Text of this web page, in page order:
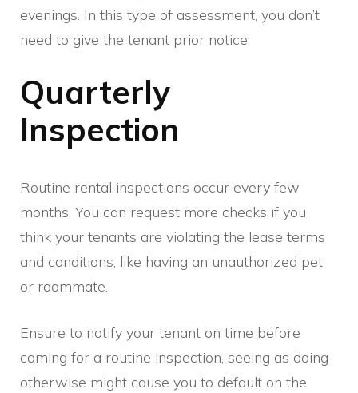
evenings. In this type of assessment, you don’t
need to give the tenant prior notice.
Quarterly
Inspection
Routine rental inspections occur every few
months. You can request more checks if you
think your tenants are violating the lease terms
and conditions, like having an unauthorized pet
or roommate.
Ensure to notify your tenant on time before
coming for a routine inspection, seeing as doing
otherwise might cause you to default on the